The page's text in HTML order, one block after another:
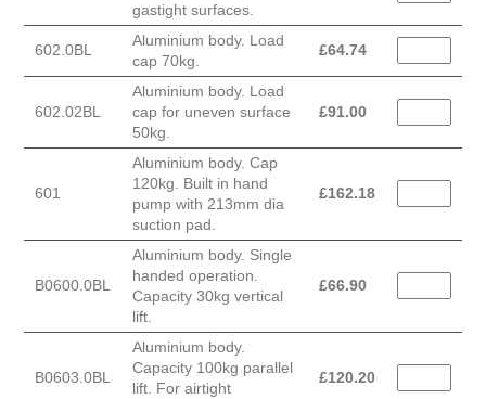
gastight surfaces.
602.0BL
Aluminium body. Load
cap 70kg.
£64.74
602.02BL
Aluminium body. Load
cap for uneven surface
50kg.
£91.00
601
Aluminium body. Cap
120kg. Built in hand
pump with 213mm dia
suction pad.
£162.18
B0600.0BL
Aluminium body. Single
handed operation.
Capacity 30kg vertical
lift.
£66.90
B0603.0BL
Aluminium body.
Capacity 100kg parallel
lift. For airtight
£120.20